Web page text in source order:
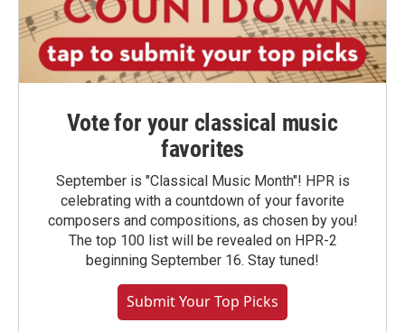
Vote for your classical music
favorites
September is "Classical Music Month"! HPR is
celebrating with a countdown of your favorite
composers and compositions, as chosen by you!
The top 100 list will be revealed on HPR-2
beginning September 16. Stay tuned!
Submit Your Top Picks